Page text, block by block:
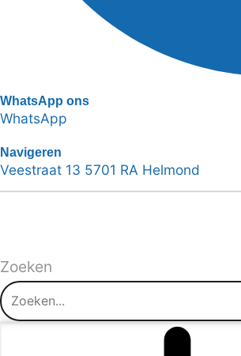
WhatsApp ons
WhatsApp
Navigeren
Veestraat 13 5701 RA Helmond
Zoeken